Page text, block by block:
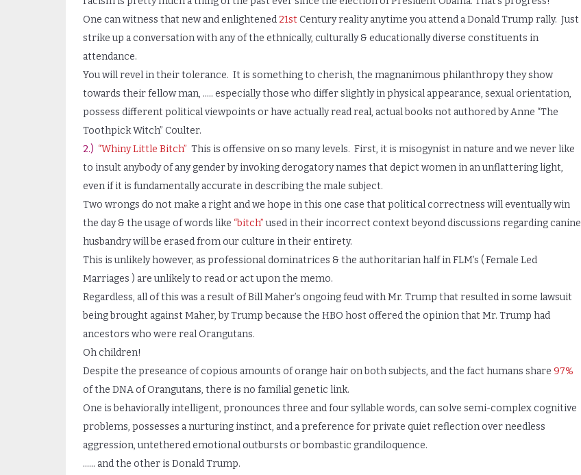
One can witness that new and enlightened 21stCentury reality anytime you attend a Donald Trump rally. Just
strike up a conversation with any of the ethnically, culturally & educationally diverse constituents in
attendance.
You will revel in their tolerance. It is something to cherish, the magnanimous philanthropy they show
towards their fellow man, ….. especially those who differ slightly in physical appearance, sexual orientation,
possess different political viewpoints or have actually read real, actual books not authored by Anne “The
Toothpick Witch” Coulter.
2.) “Whiny Little Bitch” This is offensive on so many levels. First, it is misogynist in nature and we never like
to insult anybody of any gender by invoking derogatory names that depict women in an unflattering light,
even if it is fundamentally accurate in describing the male subject.
Two wrongs do not make a right and we hope in this one case that political correctness will eventually win
the day & the usage of words like “bitch”used in their incorrect context beyond discussions regarding canine
husbandry will be erased from our culture in their entirety.
This is unlikely however, as professional dominatrices & the authoritarian half in FLM’s ( Female Led
Marriages ) are unlikely to read or act upon the memo.
Regardless, all of this was a result of Bill Maher’s ongoing feud with Mr. Trump that resulted in some lawsuit
being brought against Maher, by Trump because the HBO host offered the opinion that Mr. Trump had
ancestors who were real Orangutans.
Oh children!
Despite the preseance of copious amounts of orange hair on both subjects, and the fact humans share 97%
of the DNA of Orangutans, there is no familial genetic link.
One is behaviorally intelligent, pronounces three and four syllable words, can solve semi-complex cognitive
problems, possesses a nurturing instinct, and a preference for private quiet reflection over needless
aggression, untethered emotional outbursts or bombastic grandiloquence.
…… and the other is Donald Trump.